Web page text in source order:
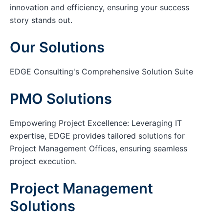
innovation and efficiency, ensuring your success
story stands out.
Our Solutions
EDGE Consulting's Comprehensive Solution Suite
PMO Solutions
Empowering Project Excellence: Leveraging IT
expertise, EDGE provides tailored solutions for
Project Management Offices, ensuring seamless
project execution.
Project Management
Solutions